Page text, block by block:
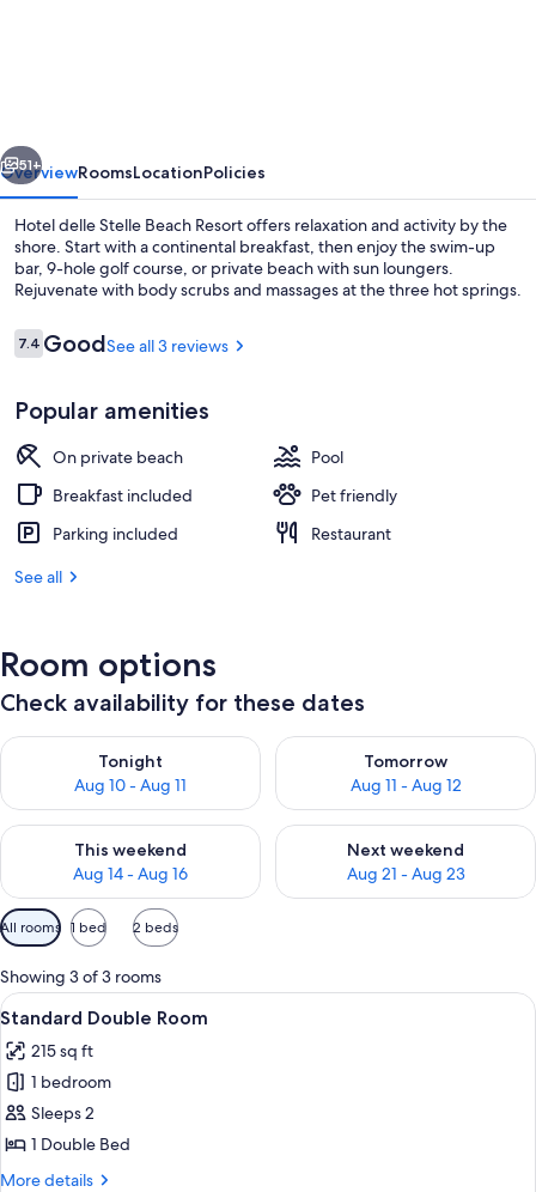
51+
OverviewRoomsLocationPolicies
Hotel delle Stelle Beach Resort offers relaxation and activity by the
shore. Start with a continental breakfast, then enjoy the swim-up
bar, 9-hole golf course, or private beach with sun loungers.
Rejuvenate with body scrubs and massages at the three hot springs.
Reviews
7.47.4 out of 10
GoodSee all 3 reviews
Popular amenities
On private beach
Pool
Breakfast included
Pet friendly
Parking included
Restaurant
See all
Room options
Check availability for these dates
Tonight
Aug 10 - Aug 11
Check availability for tonight Aug 10 - Aug 11
Tomorrow
Aug 11 - Aug 12
Check availability for
This weekend
Aug 14 - Aug 16
Check availability for this weekend Aug 14 - Aug 16
Next weekend
Aug 21 - Aug 23
Check availability for next
Available
filters
for
rooms
All rooms 1 bed 2 beds
Showing 3 of 3 rooms
View
all
photos
for
Standard
Double
Room
Standard Double Room | Premium
4
Standard Double Room
215 sq ft
1 bedroom
Sleeps 2
1 Double Bed
More details
More